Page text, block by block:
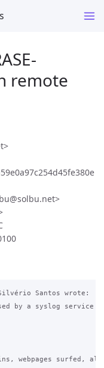
remote
Santos wrote:
by a syslog service
webpages